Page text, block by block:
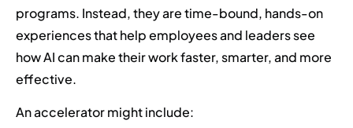
programs. Instead, they are time-bound, hands-on
experiences that help employees and leaders see
how AI can make their work faster, smarter, and more
effective.
An accelerator might include: